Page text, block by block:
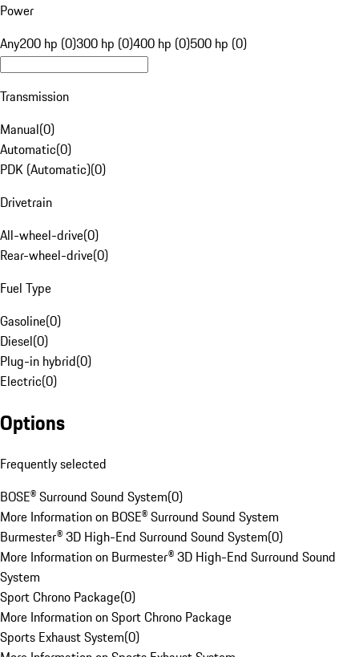
Power
Any200 hp (0)300 hp (0)400 hp (0)500 hp (0)
Transmission
Manual(0)
Automatic(0)
PDK (Automatic)(0)
Drivetrain
All-wheel-drive(0)
Rear-wheel-drive(0)
Fuel Type
Gasoline(0)
Diesel(0)
Plug-in hybrid(0)
Electric(0)
Options
Frequently selected
BOSE® Surround Sound System(0)
More Information on BOSE® Surround Sound System
Burmester® 3D High-End Surround Sound System(0)
More Information on Burmester® 3D High-End Surround Sound
System
Sport Chrono Package(0)
More Information on Sport Chrono Package
Sports Exhaust System(0)